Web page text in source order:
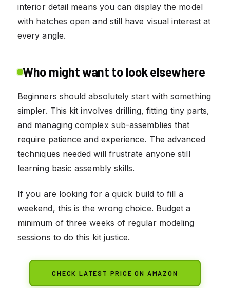
interior detail means you can display the model
with hatches open and still have visual interest at
every angle.
Who might want to look elsewhere
Beginners should absolutely start with something
simpler. This kit involves drilling, fitting tiny parts,
and managing complex sub-assemblies that
require patience and experience. The advanced
techniques needed will frustrate anyone still
learning basic assembly skills.
If you are looking for a quick build to fill a
weekend, this is the wrong choice. Budget a
minimum of three weeks of regular modeling
sessions to do this kit justice.
CHECK LATEST PRICE ON AMAZON